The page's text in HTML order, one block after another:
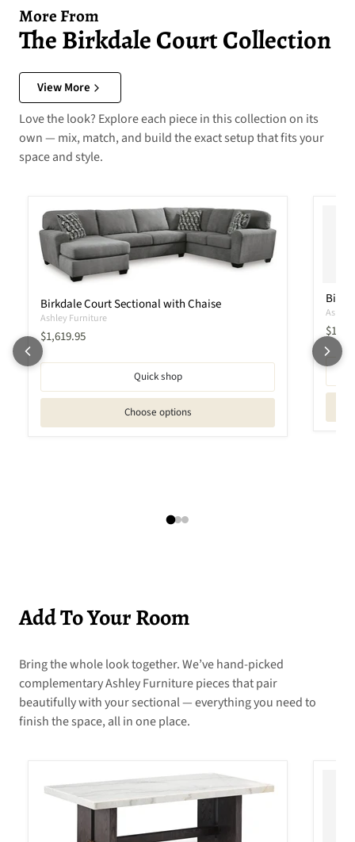
More From
The Birkdale Court Collection
View More
Love the look? Explore each piece in this collection on its
own — mix, match, and build the exact setup that fits your
space and style.
Birkdale Court Sectional with Chaise
Ashley Furniture
Current price
$1,619.95
Quick shop
Choose options
Add To Your Room
Bring the whole look together. We’ve hand-picked
complementary Ashley Furniture pieces that pair
beautifully with your sectional — everything you need to
finish the space, all in one place.